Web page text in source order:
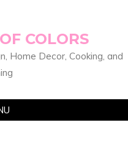
COLORS
Home Decor, Cooking, and